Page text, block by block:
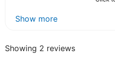
Show more
Showing 2 reviews